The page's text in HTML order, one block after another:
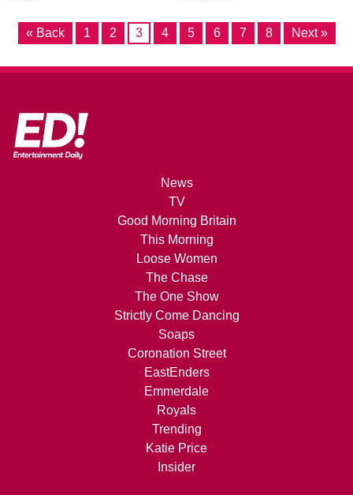
« Back 1 2 3 4 5 6 7 8 Next »
News
TV
Good Morning Britain
This Morning
Loose Women
The Chase
The One Show
Strictly Come Dancing
Soaps
Coronation Street
EastEnders
Emmerdale
Royals
Trending
Katie Price
Insider